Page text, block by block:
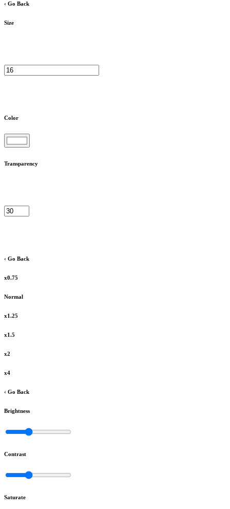
‹ Go Back
Size
Color
Transparency
‹ Go Back
x0.75
Normal
x1.25
x1.5
x2
x4
‹ Go Back
Brightness
Contrast
Saturate